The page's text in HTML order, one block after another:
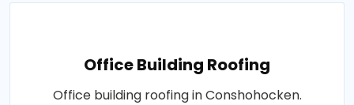
Office Building Roofing
Office building roofing in Conshohocken.